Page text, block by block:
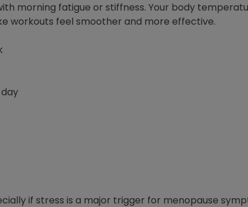
morning fatigue or stiffness. Your body
workouts feel smoother and more effective.
if stress is a major trigger for menopause